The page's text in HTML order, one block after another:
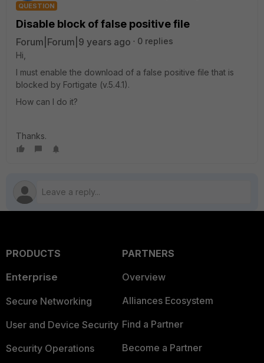
QUESTION
Disable block of false positive file
Forum|Forum|9 years ago
0 replies
Hi,
I must enable the download of a false positive file that is
blocked by Fortigate (v.5.4.1).
How can I do it?
Thanks.
PRODUCTS
Enterprise
Secure Networking
User and Device Security
Security Operations
PARTNERS
Overview
Alliances Ecosystem
Find a Partner
Become a Partner